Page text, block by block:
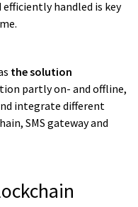
handled is key
the solution
partly on- and offline,
integrate different
SMS gateway and